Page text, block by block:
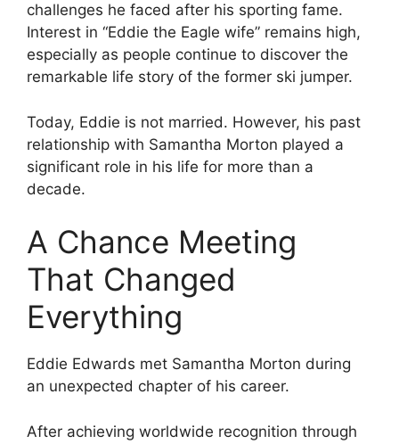
challenges he faced after his sporting fame.
Interest in “Eddie the Eagle wife” remains high,
especially as people continue to discover the
remarkable life story of the former ski jumper.
Today, Eddie is not married. However, his past
relationship with Samantha Morton played a
significant role in his life for more than a
decade.
A Chance Meeting
That Changed
Everything
Eddie Edwards met Samantha Morton during
an unexpected chapter of his career.
After achieving worldwide recognition through